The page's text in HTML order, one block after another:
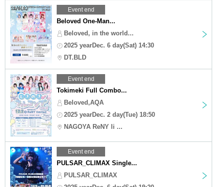
Event end
Beloved One-Man...
Beloved, in the world...
2025 yearDec. 6 day(Sat) 14:30
DT.BLD
Event end
Tokimeki Full Combo...
Beloved,AQA
2025 yearDec. 2 day(Tue) 18:50
NAGOYA ReNY li ...
Event end
PULSAR_CLIMAX Single...
PULSAR_CLIMAX